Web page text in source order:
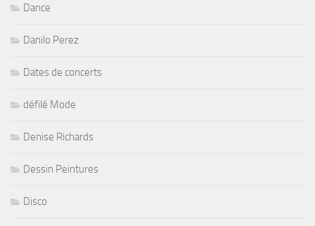
Dance
Danilo Perez
Dates de concerts
défilé Mode
Denise Richards
Dessin Peintures
Disco